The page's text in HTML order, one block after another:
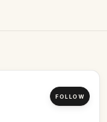
FOLLOW